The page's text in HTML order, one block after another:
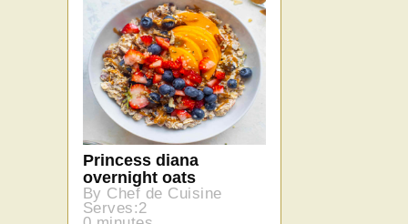
Princess diana
overnight oats
By Chef de Cuisine
Serves:2